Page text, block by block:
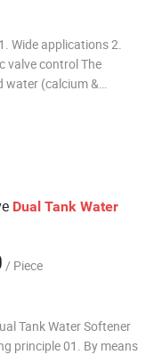
Wide applications 2.
valve control The
water (calcium &
Dual Tank Water
/ Piece
Tank Water Softener
principle 01. By means